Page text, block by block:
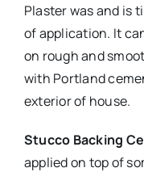
Plaster was and is
of application. It
on rough and
with Portland
exterior of house.
Stucco Backing
applied on top of